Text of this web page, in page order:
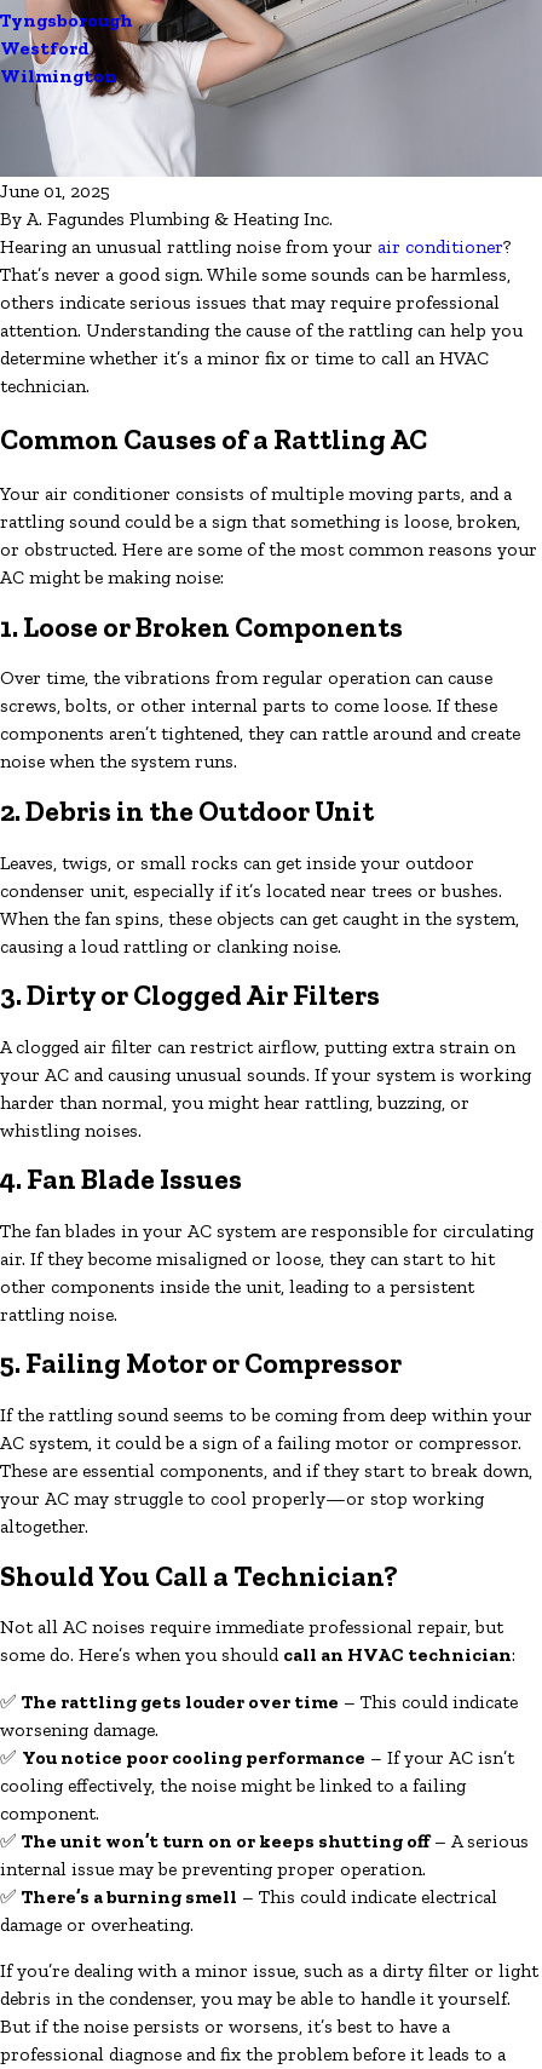
Tyngsborough
Westford
Wilmington
June 01, 2025
By A. Fagundes Plumbing & Heating Inc.
Hearing an unusual rattling noise from your air conditioner?
That’s never a good sign. While some sounds can be harmless,
others indicate serious issues that may require professional
attention. Understanding the cause of the rattling can help you
determine whether it’s a minor fix or time to call an HVAC
technician.
Common Causes of a Rattling AC
Your air conditioner consists of multiple moving parts, and a
rattling sound could be a sign that something is loose, broken,
or obstructed. Here are some of the most common reasons your
AC might be making noise:
1. Loose or Broken Components
Over time, the vibrations from regular operation can cause
screws, bolts, or other internal parts to come loose. If these
components aren’t tightened, they can rattle around and create
noise when the system runs.
2. Debris in the Outdoor Unit
Leaves, twigs, or small rocks can get inside your outdoor
condenser unit, especially if it’s located near trees or bushes.
When the fan spins, these objects can get caught in the system,
causing a loud rattling or clanking noise.
3. Dirty or Clogged Air Filters
A clogged air filter can restrict airflow, putting extra strain on
your AC and causing unusual sounds. If your system is working
harder than normal, you might hear rattling, buzzing, or
whistling noises.
4. Fan Blade Issues
The fan blades in your AC system are responsible for circulating
air. If they become misaligned or loose, they can start to hit
other components inside the unit, leading to a persistent
rattling noise.
5. Failing Motor or Compressor
If the rattling sound seems to be coming from deep within your
AC system, it could be a sign of a failing motor or compressor.
These are essential components, and if they start to break down,
your AC may struggle to cool properly—or stop working
altogether.
Should You Call a Technician?
Not all AC noises require immediate professional repair, but
some do. Here’s when you should call an HVAC technician:
✅ The rattling gets louder over time – This could indicate
worsening damage.
✅ You notice poor cooling performance – If your AC isn’t
cooling effectively, the noise might be linked to a failing
component.
✅ The unit won’t turn on or keeps shutting off– A serious
internal issue may be preventing proper operation.
✅ There’s a burning smell – This could indicate electrical
damage or overheating.
If you’re dealing with a minor issue, such as a dirty filter or light
debris in the condenser, you may be able to handle it yourself.
But if the noise persists or worsens, it’s best to have a
professional diagnose and fix the problem before it leads to a